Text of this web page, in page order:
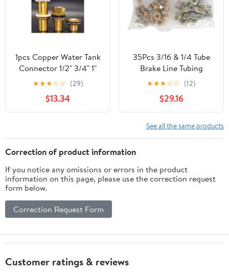
1pcs Copper Water Tank
Connector 1/2" 3/4" 1"
Male Brass Pipe Single
Loose Key Swivel
Fittings Nut Jointer(10-
25mm) Fitting
★★★☆☆ (29)
$13.34
35Pcs 3/16 & 1/4 Tube
Brake Line Tubing
Fitting Nuts Kit for
Inverted Flares for
Genuine for OEM
Replacement
★★★☆☆ (12)
$29.16
See all the same products
Correction of product information
If you notice any omissions or errors in the product
information on this page, please use the correction request
form below.
Correction Request Form
Customer ratings & reviews